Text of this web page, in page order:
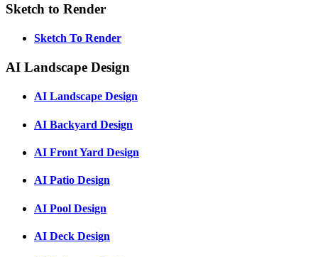
Sketch to Render
Sketch To Render
AI Landscape Design
AI Landscape Design
AI Backyard Design
AI Front Yard Design
AI Patio Design
AI Pool Design
AI Deck Design